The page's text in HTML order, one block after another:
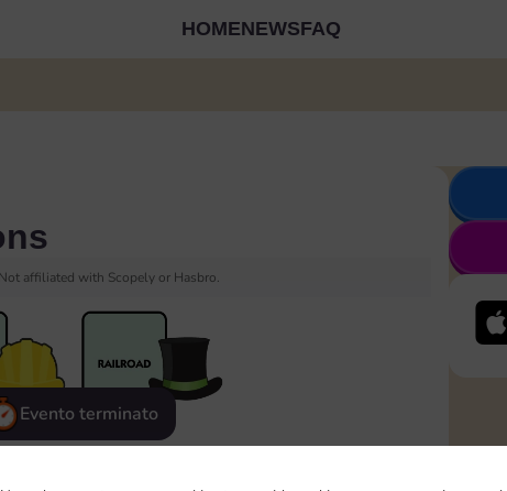
HOMENEWSFAQ
affiliated with Scopely or Hasbro.
Evento terminato